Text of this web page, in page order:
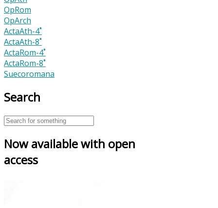
OpRom
OpArch
ActaAth-4˚
ActaAth-8˚
ActaRom-4˚
ActaRom-8˚
Suecoromana
Search
Now available with open
access